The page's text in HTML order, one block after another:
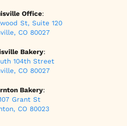
Office:
St, Suite 120
CO 80027
Bakery:
104th Street
CO 80027
Bakery:
Grant St
CO 80023